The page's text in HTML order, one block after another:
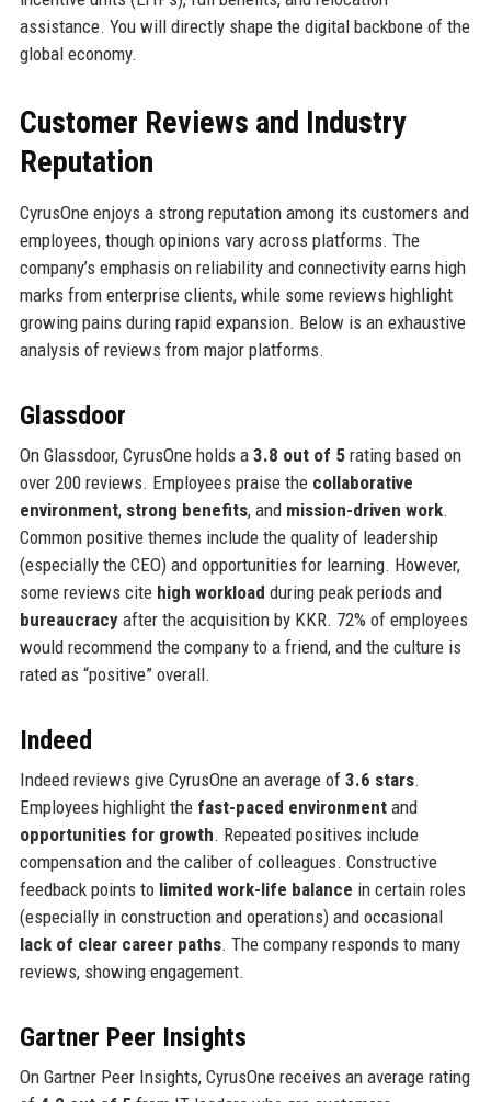
assistance. You will directly shape the digital backbone of the
global economy.
Customer Reviews and Industry
Reputation
CyrusOne enjoys a strong reputation among its customers and
employees, though opinions vary across platforms. The
company’s emphasis on reliability and connectivity earns high
marks from enterprise clients, while some reviews highlight
growing pains during rapid expansion. Below is an exhaustive
analysis of reviews from major platforms.
Glassdoor
On Glassdoor, CyrusOne holds a 3.8 out of 5rating based on
over 200 reviews. Employees praise the collaborative
environment, strong benefits, and mission-driven work.
Common positive themes include the quality of leadership
(especially the CEO) and opportunities for learning. However,
some reviews cite high workload during peak periods and
bureaucracyafter the acquisition by KKR. 72% of employees
would recommend the company to a friend, and the culture is
rated as “positive” overall.
Indeed
Indeed reviews give CyrusOne an average of 3.6 stars.
Employees highlight the fast-paced environmentand
opportunities for growth. Repeated positives include
compensation and the caliber of colleagues. Constructive
feedback points to limited work-life balance in certain roles
(especially in construction and operations) and occasional
lack of clear career paths. The company responds to many
reviews, showing engagement.
Gartner Peer Insights
On Gartner Peer Insights, CyrusOne receives an average rating